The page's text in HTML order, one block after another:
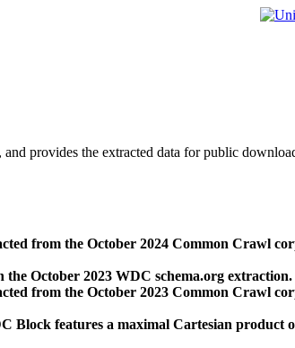
provides the extracted data for public
from the October 2024 Common Crawl
the October 2023 WDC schema.org extraction.
from the October 2023 Common Crawl
Block features a maximal Cartesian product